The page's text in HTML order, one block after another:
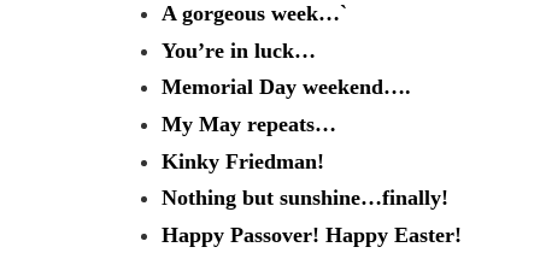
A gorgeous week…`
You’re in luck…
Memorial Day weekend….
My May repeats…
Kinky Friedman!
Nothing but sunshine…finally!
Happy Passover! Happy Easter!